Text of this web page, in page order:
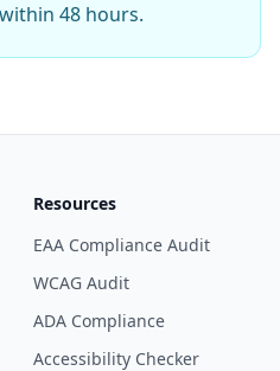
48 hours.
Resources
EAA Compliance Audit
WCAG Audit
ADA Compliance
Accessibility Checker